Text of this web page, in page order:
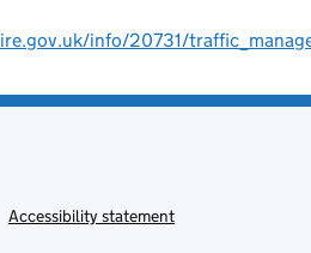
info/20731/
Accessibility statement